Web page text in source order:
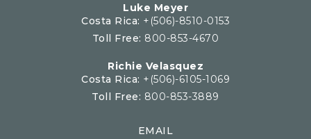
Luke Meyer
Costa Rica: +(506)-8510-0153
Toll Free: 800-853-4670
Richie Velasquez
Costa Rica: +(506)-6105-1069
Toll Free: 800-853-3889
EMAIL